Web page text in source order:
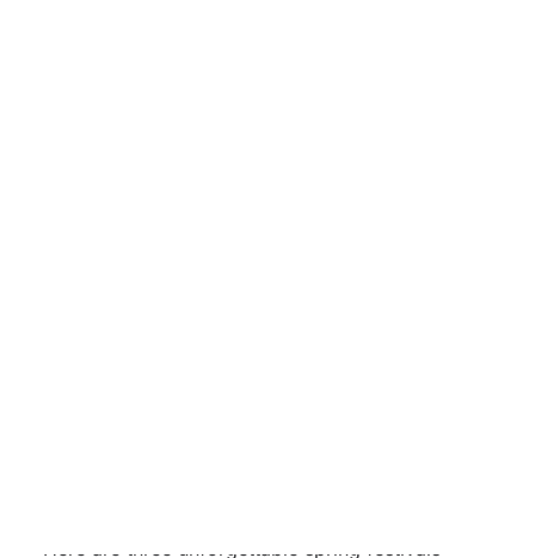
Here are three unforgettable spring festivals—